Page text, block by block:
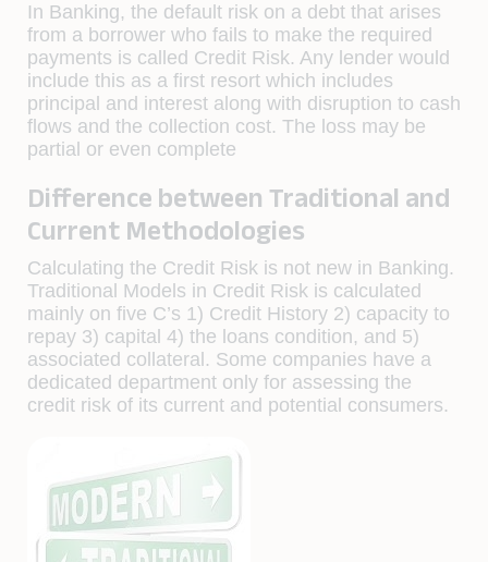
In Banking, the default risk on a debt that arises
from a borrower who fails to make the required
payments is called Credit Risk. Any lender would
include this as a first resort which includes
principal and interest along with disruption to cash
flows and the collection cost. The loss may be
partial or even complete
Difference between Traditional and
Current Methodologies
Calculating the Credit Risk is not new in Banking.
Traditional Models in Credit Risk is calculated
mainly on five C’s 1) Credit History 2) capacity to
repay 3) capital 4) the loans condition, and 5)
associated collateral. Some companies have a
dedicated department only for assessing the
credit risk of its current and potential consumers.